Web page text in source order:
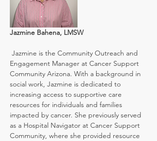
Jazmine Bahena, LMSW
Engagement Manager at Cancer Support
Community Arizona. With a background in
social work, Jazmine is dedicated to
increasing access to supportive care
resources for individuals and families
impacted by cancer. She previously served
as a Hospital Navigator at Cancer Support
Community, where she provided resource